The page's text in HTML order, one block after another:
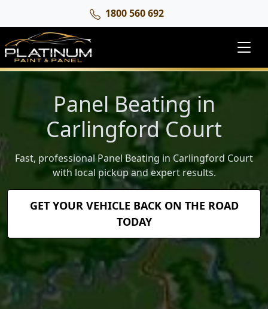
1800 560 692
Panel Beating in
Carlingford Court
Fast, professional Panel Beating in Carlingford Court
with local pickup and expert results.
GET YOUR VEHICLE BACK ON THE ROAD
TODAY